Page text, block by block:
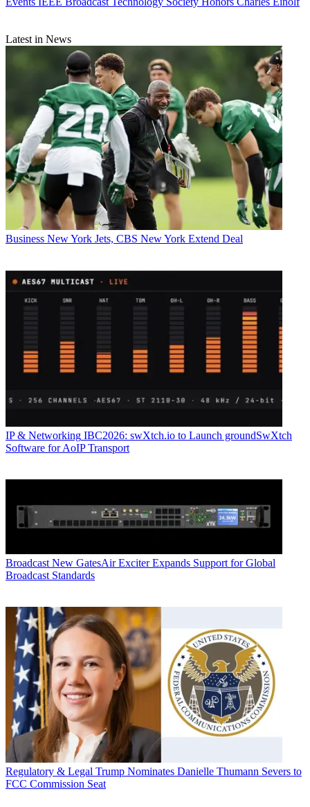
Latest in News
Business New York Jets, CBS New York Extend Deal
IP & Networking IBC2026: swXtch.io to Launch groundSwXtch
Software for AoIP Transport
Broadcast New GatesAir Exciter Expands Support for Global
Broadcast Standards
Regulatory & Legal Trump Nominates Danielle Thumann Severs to
FCC Commission Seat